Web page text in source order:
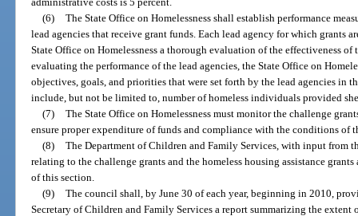
(6) The State Office on Homelessness shall establish performance
lead agencies that receive grant funds. Each lead agency for which grants
State Office on Homelessness a thorough evaluation of the effectiveness
evaluating the performance of the lead agencies, the State Office on
objectives, goals, and priorities that were set forth by the lead agencies in
include, but not be limited to, number of homeless individuals provided
(7) The State Office on Homelessness must monitor the challenge
ensure proper expenditure of funds and compliance with the conditions of
(8) The Department of Children and Family Services, with input from
relating to the challenge grants and the homeless housing assistance
of this section.
(9) The council shall, by June 30 of each year, beginning in 2010,
Secretary of Children and Family Services a report summarizing the extent